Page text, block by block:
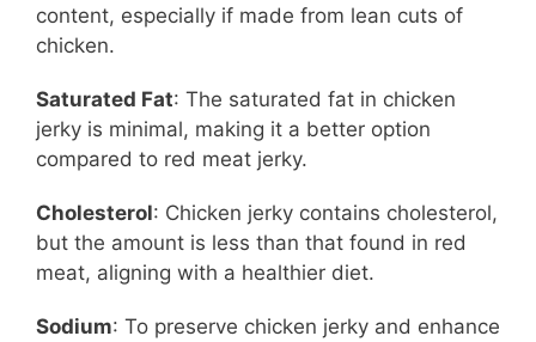
content, especially if made from lean cuts of
chicken.
Saturated Fat: The saturated fat in chicken
jerky is minimal, making it a better option
compared to red meat jerky.
Cholesterol: Chicken jerky contains cholesterol,
but the amount is less than that found in red
meat, aligning with a healthier diet.
Sodium: To preserve chicken jerky and enhance